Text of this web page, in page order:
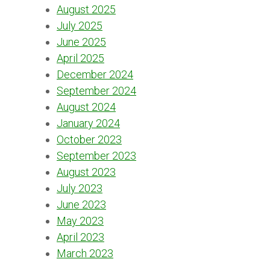
August 2025
July 2025
June 2025
April 2025
December 2024
September 2024
August 2024
January 2024
October 2023
September 2023
August 2023
July 2023
June 2023
May 2023
April 2023
March 2023